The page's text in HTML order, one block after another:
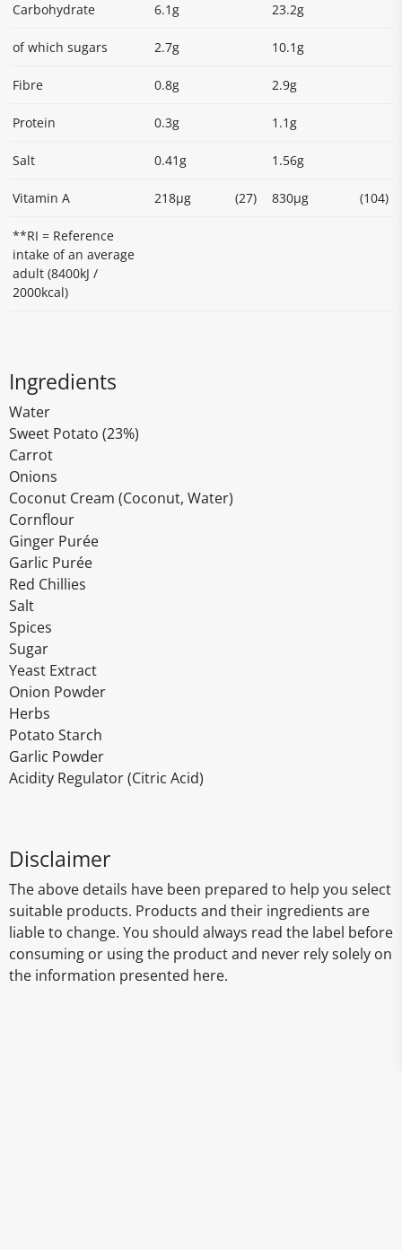
Carbohydrate 6.1g 23.2g
of which sugars 2.7g 10.1g
Fibre 0.8g 2.9g
Protein 0.3g 1.1g
Salt 0.41g 1.56g
Vitamin A 218µg (27) 830µg (104)
**RI = Reference
intake of an average
adult (8400kJ /
2000kcal)
Ingredients
Water
Sweet Potato (23%)
Carrot
Onions
Coconut Cream (Coconut, Water)
Cornflour
Ginger Purée
Garlic Purée
Red Chillies
Salt
Spices
Sugar
Yeast Extract
Onion Powder
Herbs
Potato Starch
Garlic Powder
Acidity Regulator (Citric Acid)
Disclaimer
The above details have been prepared to help you select
suitable products. Products and their ingredients are
liable to change. You should always read the label before
consuming or using the product and never rely solely on
the information presented here.